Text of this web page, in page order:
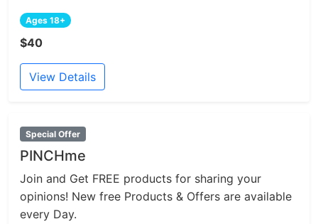
Ages 18+
$40
View Details
Special Offer
PINCHme
Join and Get FREE products for sharing your
opinions! New free Products & Offers are available
every Day.